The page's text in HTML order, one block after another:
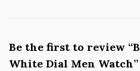
Be the first to review
White Dial Men Watch”